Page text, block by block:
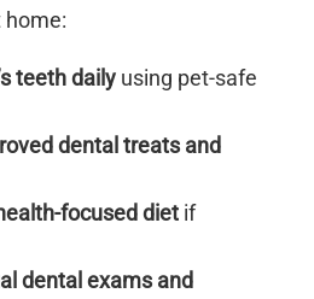
home:
teeth daily using pet-safe
dental treats and
focused diet if
dental exams and